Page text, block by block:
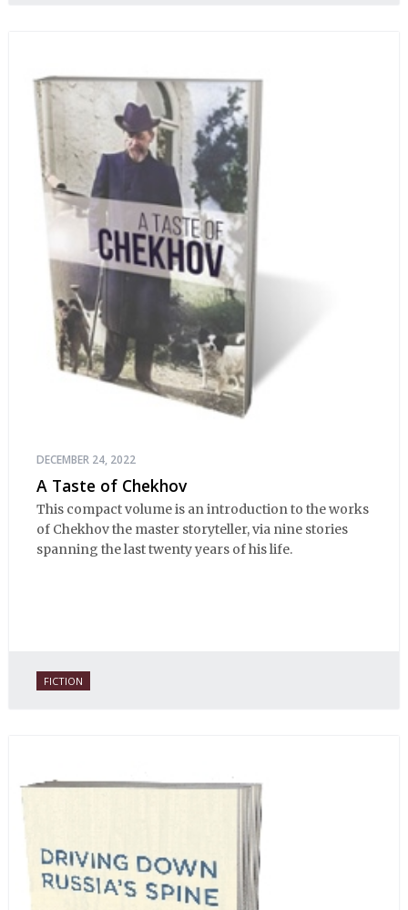
DECEMBER 24, 2022
A Taste of Chekhov
This compact volume is an introduction to the works
of Chekhov the master storyteller, via nine stories
spanning the last twenty years of his life.
FICTION